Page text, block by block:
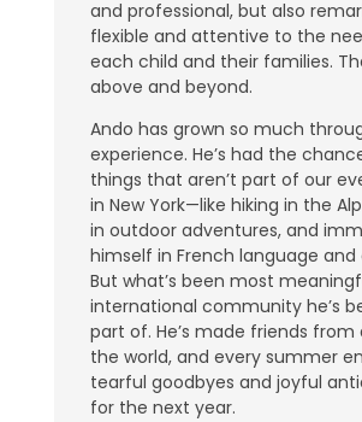
and professional, but also
flexible and attentive to the
each child and their families.
above and beyond.
Ando has grown so much
experience. He’s had the
things that aren’t part of our
in New York—like hiking in the
in outdoor adventures, and
himself in French language and
But what’s been most
international community he’s
part of. He’s made friends from
the world, and every summer
tearful goodbyes and joyful
for the next year.